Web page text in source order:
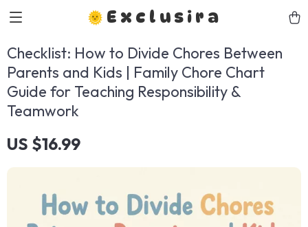
Exclusira
Checklist: How to Divide Chores Between
Parents and Kids | Family Chore Chart
Guide for Teaching Responsibility &
Teamwork
US $16.99